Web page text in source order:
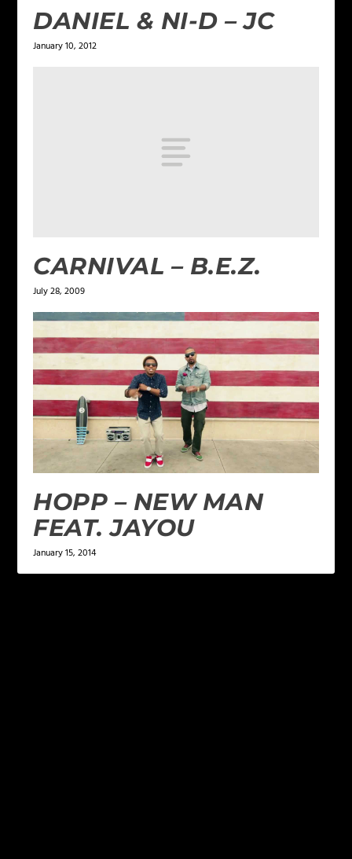
DANIEL & NI-D – JC
January 10, 2012
CARNIVAL – B.E.Z.
July 28, 2009
HOPP – NEW MAN
FEAT. JAYOU
January 15, 2014